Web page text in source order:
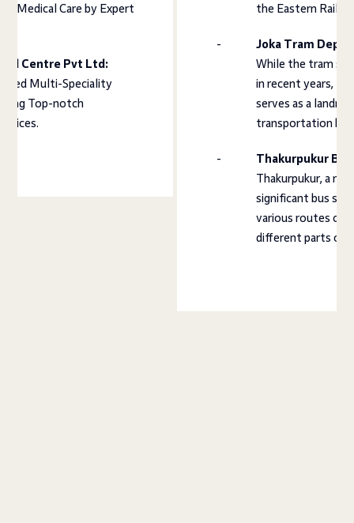
Medical Care by Expert
Centre Pvt Ltd:
Multi-Speciality
Top-notch
the Eastern
Joka Tram
While the tram
in recent years,
serves as a
transportation
Thakurpukur Bus
Thakurpukur, a
significant bus
various routes
different parts of